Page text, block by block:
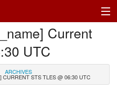
Current
UTC
ARCHIVES
CURRENT STS TLES @ 06:30 UTC